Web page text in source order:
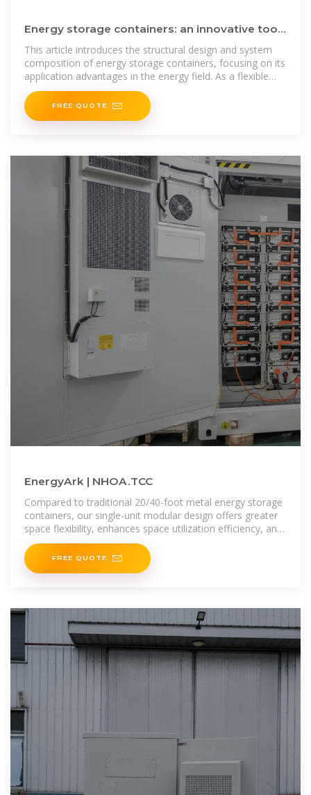
Energy storage containers: an innovative tool
in the green energy
This article introduces the structural design and system
composition of energy storage containers, focusing on its
application advantages in the energy field. As a flexible
and
FREE QUOTE
EnergyArk | NHOA.TCC
Compared to traditional 20/40-foot metal energy storage
containers, our single-unit modular design offers greater
space flexibility, enhances space utilization efficiency, and
reduces asset risks during
FREE QUOTE